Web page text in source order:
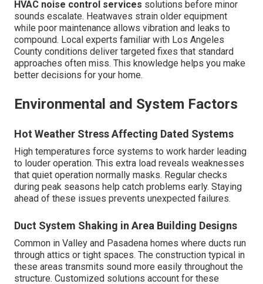
HVAC noise control services solutions before minor
sounds escalate. Heatwaves strain older equipment
while poor maintenance allows vibration and leaks to
compound. Local experts familiar with Los Angeles
County conditions deliver targeted fixes that standard
approaches often miss. This knowledge helps you make
better decisions for your home.
Environmental and System Factors
Hot Weather Stress Affecting Dated Systems
High temperatures force systems to work harder leading
to louder operation. This extra load reveals weaknesses
that quiet operation normally masks. Regular checks
during peak seasons help catch problems early. Staying
ahead of these issues prevents unexpected failures.
Duct System Shaking in Area Building Designs
Common in Valley and Pasadena homes where ducts run
through attics or tight spaces. The construction typical in
these areas transmits sound more easily throughout the
structure. Customized solutions account for these